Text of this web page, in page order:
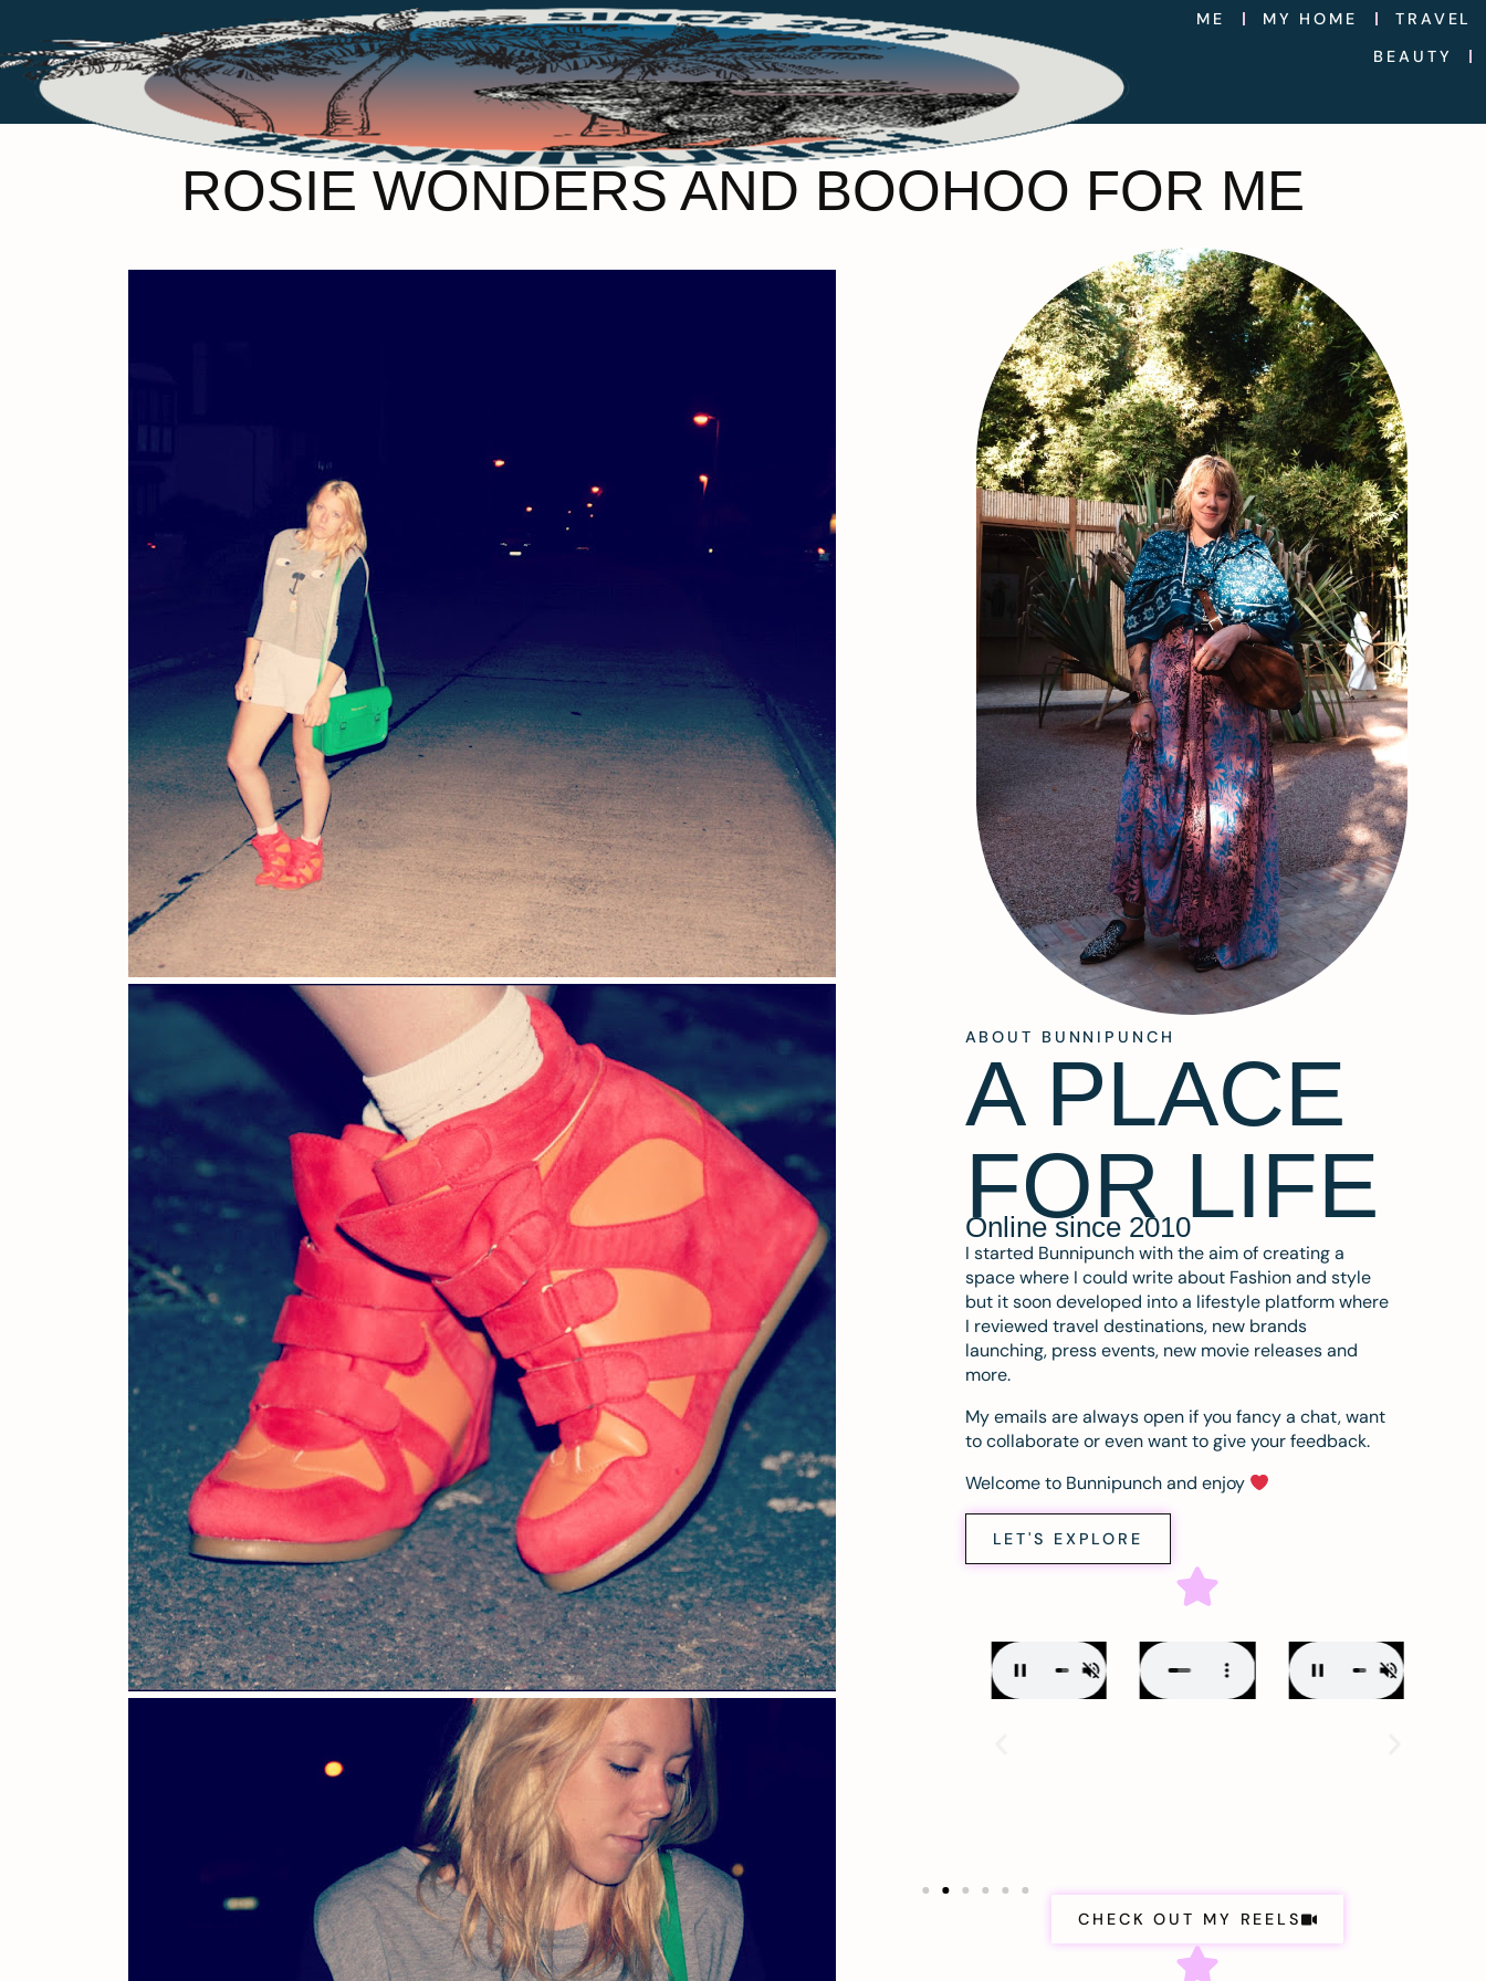
ME MY HOME
TRAVEL
BEAUTY
ROSIE WONDERS AND BOOHOO FOR ME
ABOUT BUNNIPUNCH
A PLACE
FOR LIFE
Online since 2010
I started Bunnipunch with the aim of creating a
space where I could write about Fashion and style
but it soon developed into a lifestyle platform where
I reviewed travel destinations, new brands
launching, press events, new movie releases and
more.
My emails are always open if you fancy a chat, want
to collaborate or even want to give your feedback.
Welcome to Bunnipunch and enjoy
LET'S EXPLORE
CHECK OUT MY REELS